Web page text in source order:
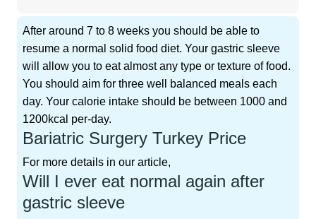
After around 7 to 8 weeks you should be able to
resume a normal solid food diet. Your gastric sleeve
will allow you to eat almost any type or texture of food.
You should aim for three well balanced meals each
day. Your calorie intake should be between 1000 and
1200kcal per-day.
Bariatric Surgery Turkey Price
For more details in our article,
Will I ever eat normal again after
gastric sleeve